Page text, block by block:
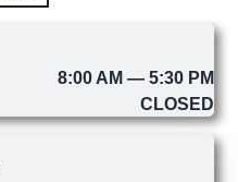
8:00 AM — 5:30 PM
CLOSED